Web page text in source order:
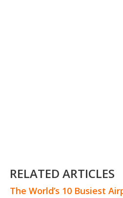
RELATED ARTICLES
The World’s 10 Busiest